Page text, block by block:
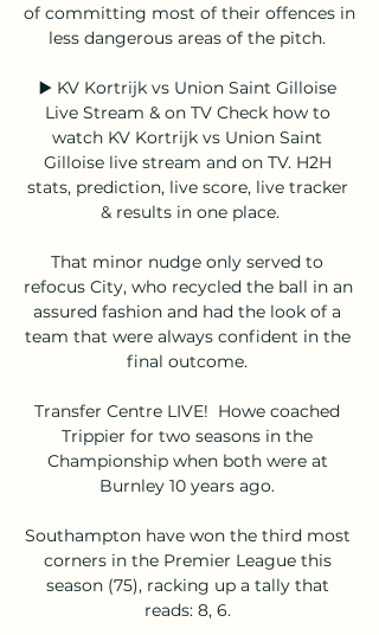
of committing most of their offences in
less dangerous areas of the pitch.
▶️ KV Kortrijk vs Union Saint Gilloise
Live Stream & on TV Check how to
watch KV Kortrijk vs Union Saint
Gilloise live stream and on TV. H2H
stats, prediction, live score, live tracker
& results in one place.
That minor nudge only served to
refocus City, who recycled the ball in an
assured fashion and had the look of a
team that were always confident in the
final outcome.
Transfer Centre LIVE!  Howe coached
Trippier for two seasons in the
Championship when both were at
Burnley 10 years ago.
Southampton have won the third most
corners in the Premier League this
season (75), racking up a tally that
reads: 8, 6.